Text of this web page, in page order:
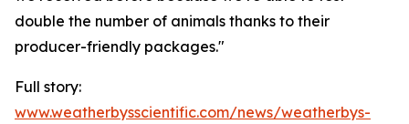
double the number of animals thanks to their
producer-friendly packages."
Full story:
www.weatherbysscientific.com/news/weatherbys-